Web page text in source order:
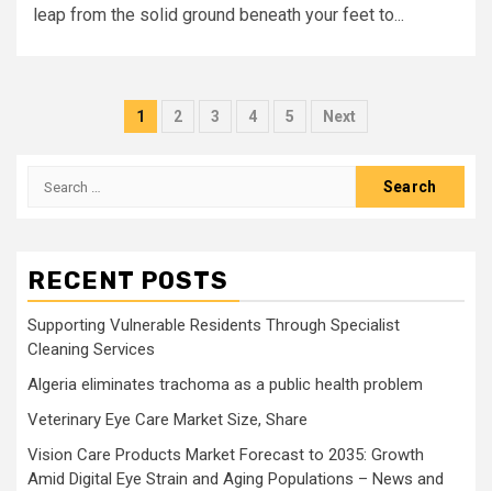
leap from the solid ground beneath your feet to...
Posts
1 2 3 4 5 Next
Search
RECENT POSTS
Supporting Vulnerable Residents Through Specialist
Cleaning Services
Algeria eliminates trachoma as a public health problem
Veterinary Eye Care Market Size, Share
Vision Care Products Market Forecast to 2035: Growth
Amid Digital Eye Strain and Aging Populations – News and